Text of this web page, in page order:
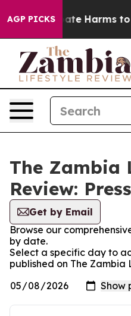
AGP PICKS
to Abate Harms to
The Zambia
Review:
Get by Email
Browse our
by date.
Select a specific day to
published on The Zambia